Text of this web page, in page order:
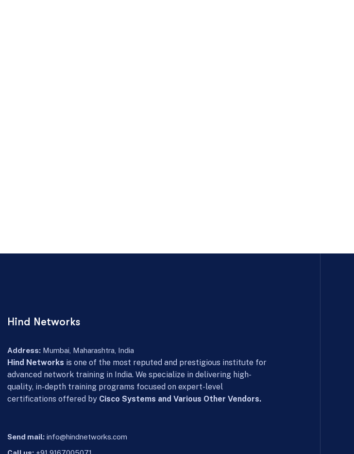
Hind Networks
Address: Mumbai, Maharashtra, India
Hind Networks is one of the most reputed and prestigious institute for
advanced network training in India. We specialize in delivering high-
quality, in-depth training programs focused on expert-level
certifications offered by Cisco Systems and Various Other Vendors.
Send mail: info@hindnetworks.com